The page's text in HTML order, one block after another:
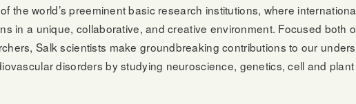
the world’s preeminent basic research institutions, where
in a unique, collaborative, and creative environment. Focused both
Salk scientists make groundbreaking contributions to our
disorders by studying neuroscience, genetics, cell and